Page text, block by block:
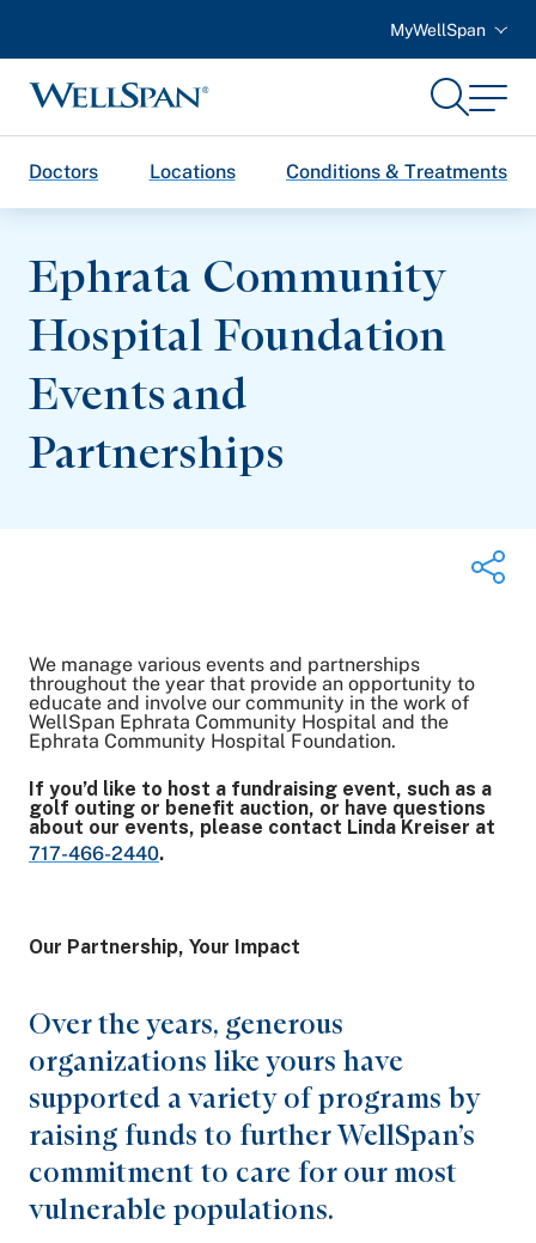
MyWellSpan
WellSpan
SearchMenu
Doctors Locations Conditions & Treatments
Ephrata Community
Hospital Foundation
Events and
Partnerships
Share on Twitter
Share on Facebook
Share on LinkedIn
Copy Link
We manage various events and partnerships
throughout the year that provide an opportunity to
educate and involve our community in the work of
WellSpan Ephrata Community Hospital and the
Ephrata Community Hospital Foundation.
If you’d like to host a fundraising event, such as a
golf outing or benefit auction, or have questions
about our events, please contact Linda Kreiser at
717-466-2440.
Our Partnership, Your Impact
Over the years, generous
organizations like yours have
supported a variety of programs by
raising funds to further WellSpan’s
commitment to care for our most
vulnerable populations.